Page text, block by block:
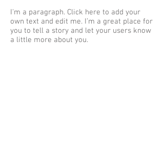
I'm a paragraph. Click here to add your
own text and edit me. I’m a great place for
you to tell a story and let your users know
a little more about you.